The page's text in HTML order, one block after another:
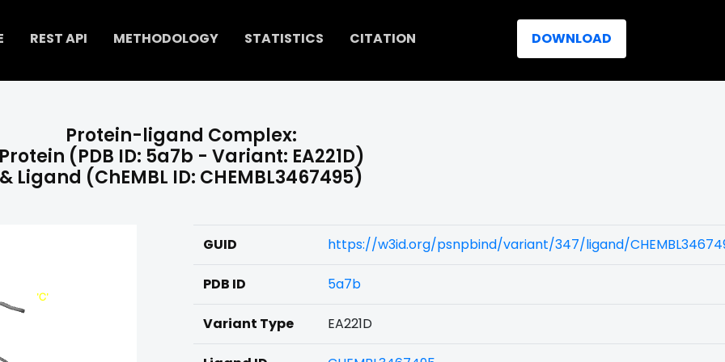
REST API METHODOLOGY STATISTICS CITATION DOWNLOAD
Protein-ligand Complex:
(PDB ID: 5a7b - Variant: EA221D)
& Ligand (ChEMBL ID: CHEMBL3467495)
GUID https://w3id.org/psnpbind/variant/347/ligand/
PDB ID 5a7b
Variant Type EA221D